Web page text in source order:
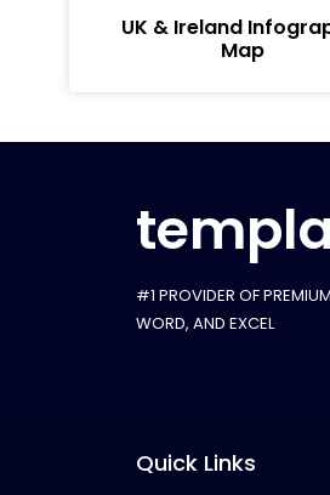
UK & Ireland
Map
#1 PROVIDER OF
WORD, AND EXCEL
Quick Links